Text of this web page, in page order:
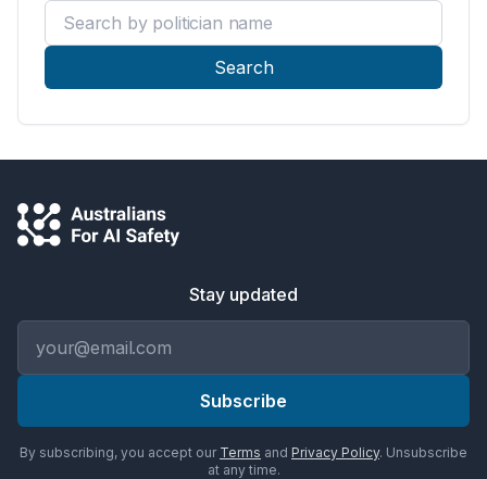
Search by politician name
Search
Stay updated
Subscribe
By subscribing, you accept our Terms and Privacy Policy. Unsubscribe
at any time.